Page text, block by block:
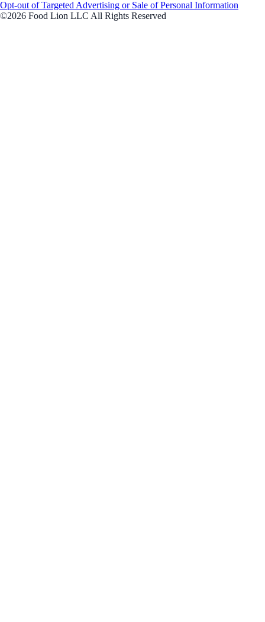
Opt-out of Targeted Advertising or Sale of Personal Information
©2026 Food Lion LLC All Rights Reserved